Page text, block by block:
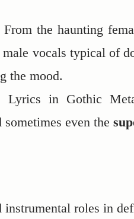
From the haunting
vocals typical of
the mood.
Lyrics in Gothic
sometimes even the
instrumental roles in